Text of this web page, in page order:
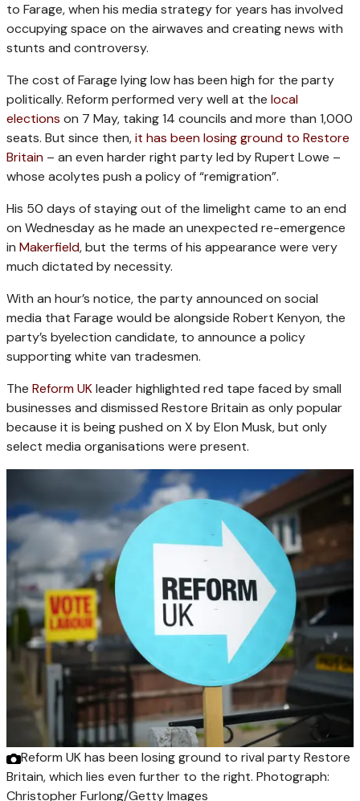
to Farage, when his media strategy for years has involved
occupying space on the airwaves and creating news with
stunts and controversy.
The cost of Farage lying low has been high for the party
politically. Reform performed very well at the local
elections on 7 May, taking 14 councils and more than 1,000
seats. But since then,it has been losing ground to Restore
Britain – an even harder right party led by Rupert Lowe –
whose acolytes push a policy of “remigration”.
His 50 days of staying out of the limelight came to an end
on Wednesday as he made an unexpected re-emergence
in Makerfield, but the terms of his appearance were very
much dictated by necessity.
With an hour’s notice, the party announced on social
media that Farage would be alongside Robert Kenyon, the
party’s byelection candidate, to announce a policy
supporting white van tradesmen.
The Reform UKleader highlighted red tape faced by small
businesses and dismissed Restore Britain as only popular
because it is being pushed on X by Elon Musk, but only
select media organisations were present.
Reform UK has been losing ground to rival party Restore
Britain, which lies even further to the right. Photograph:
Christopher Furlong/Getty Images